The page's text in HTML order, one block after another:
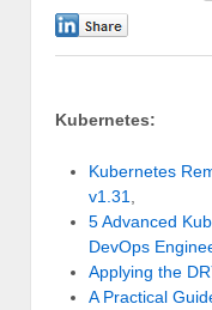
Kubernetes:
Kubernetes
v1.31
5 Advanced
DevOps
Applying the
A Practical